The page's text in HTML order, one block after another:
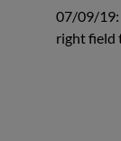
07/09/19:
right field